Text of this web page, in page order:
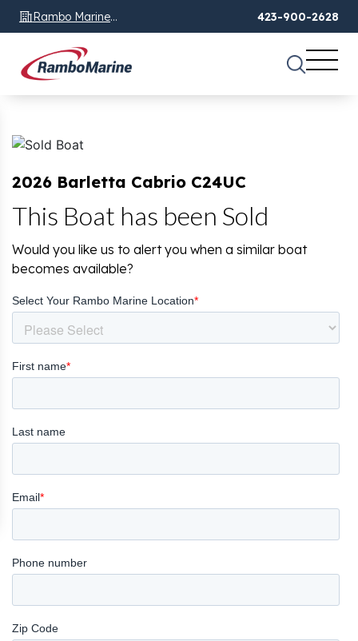
Rambo Marine
Chattanooga, TN
423-900-2628
2026 Barletta Cabrio C24UC
This Boat has been Sold
Would you like us to alert you when a similar boat
becomes available?